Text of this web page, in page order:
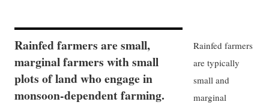
Rainfed farmers are small,
marginal farmers with small
plots of land who engage in
monsoon-dependent farming.
Rainfed farmers
are typically
small and
marginal